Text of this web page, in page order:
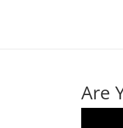
Are